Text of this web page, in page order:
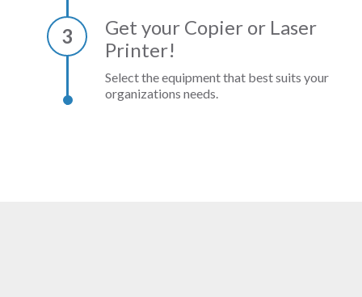
3
Get your Copier or Laser
Printer!
Select the equipment that best suits your
organizations needs.